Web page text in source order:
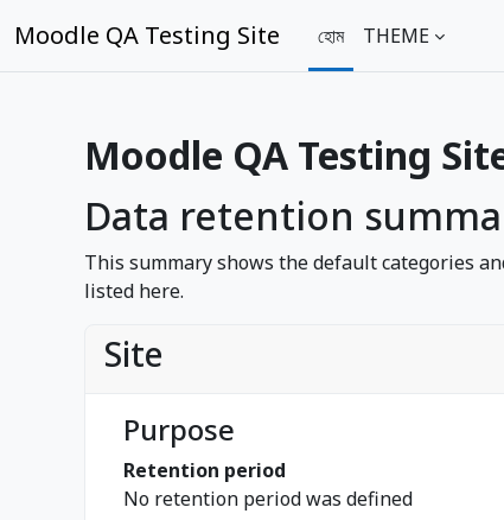
Moodle QA Testing Site হোম THEME
Moodle QA Testing
Data retention
This summary shows the default categories
listed here.
Site
Purpose
Retention period
No retention period was defined